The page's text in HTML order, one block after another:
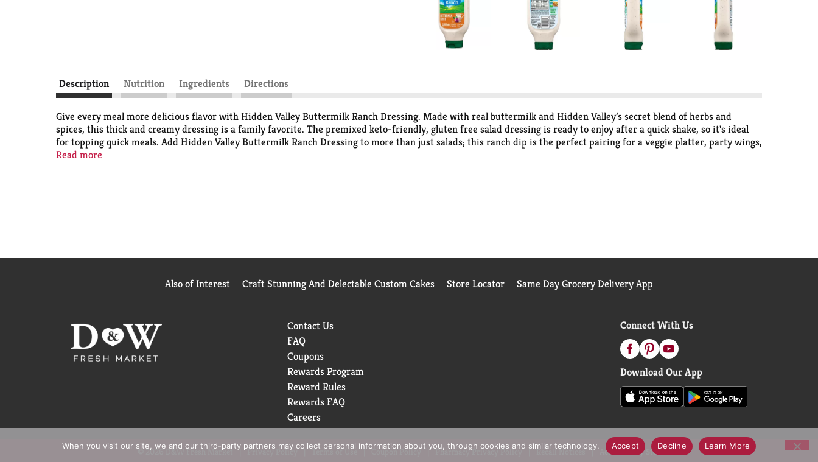
Description Nutrition Ingredients Directions
Give every meal more delicious flavor with Hidden Valley Buttermilk Ranch Dressing. Made with real buttermilk and Hidden Valley’s secret blend of herbs and
spices, this thick and creamy dressing is a family favorite. The premixed keto-friendly, gluten free salad dressing is ready to enjoy after a quick shake, so it's ideal
for topping quick meals. Add Hidden Valley Buttermilk Ranch Dressing to more than just salads; this ranch dip is the perfect pairing for a veggie platter, party wings,
fries and more, making it ideal for dipping, dunking and drizzling! In a handy Easy Squeeze salad dressing bottle, this 24-oz. ranch topping is a must-have for the
Read more
Also of Interest Craft Stunning And Delectable Custom Cakes Store Locator Same Day Grocery Delivery App
Contact Us
FAQ
Coupons
Rewards Program
Reward Rules
Rewards FAQ
Careers
Connect With Us
Download Our App
© 2026 D&W Fresh Market Privacy Policy Terms of Use Coupon Policy Pharmacy Privacy Policy Recall Notices Accessibility Statement
When you visit our site, we and our third-party partners may collect personal information about you, through cookies and similar technology. Accept Decline Learn More